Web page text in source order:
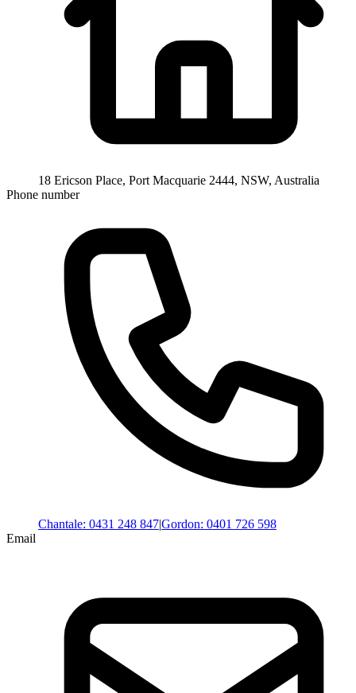
18 Ericson Place, Port Macquarie 2444, NSW, Australia
Phone number
Chantale: 0431 248 847|Gordon: 0401 726 598
Email